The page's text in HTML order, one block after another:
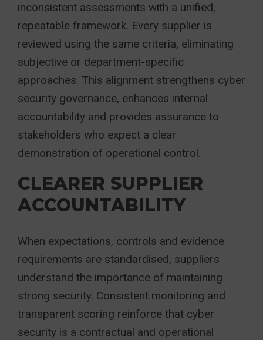
inconsistent assessments with a unified,
repeatable framework. Every supplier is
reviewed using the same criteria, eliminating
subjective or department-specific
approaches. This alignment strengthens cyber
security governance, enhances internal
accountability and provides assurance to
stakeholders who expect a clear
demonstration of operational control.
CLEARER SUPPLIER
ACCOUNTABILITY
When expectations, controls and evidence
requirements are standardised, suppliers
understand the importance of maintaining
strong security. Consistent monitoring and
transparent scoring reinforce that cyber
security is a contractual and operational